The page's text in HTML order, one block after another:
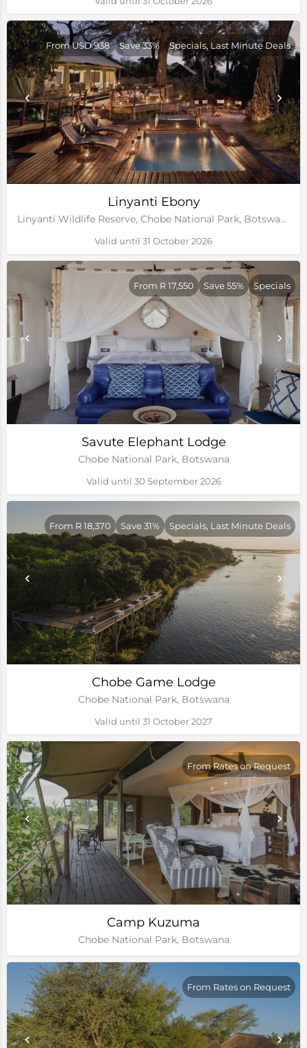
Linyanti Ebony
Linyanti Wildlife Reserve, Chobe National Park, Botswana
From USD 938 Save 33% Specials, Last Minute Deals
Valid until 31 October 2026
Savute Elephant Lodge
Chobe National Park, Botswana
From R 17,550 Save 55% Specials
Valid until 30 September 2026
Chobe Game Lodge
Chobe National Park, Botswana
From R 18,370 Save 31% Specials, Last Minute Deals
Valid until 31 October 2027
Camp Kuzuma
Chobe National Park, Botswana
From Rates on Request
From Rates on Request